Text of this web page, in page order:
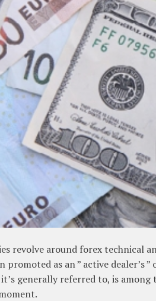
revolve around forex technical
promoted as an ” active
generally referred to, is among